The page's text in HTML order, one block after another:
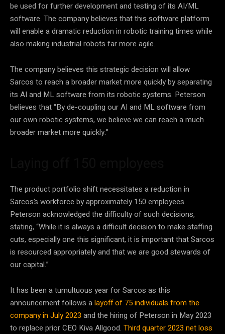
be used for further development and testing of its AI/ML
software. The company believes that this software platform
will enable a dramatic reduction in robotic training times while
also making industrial robots far more agile.
The company believes this strategic decision will allow
Sarcos to reach a broader market more quickly by separating
its AI and ML software from its robotic systems. Peterson
believes that “By de-coupling our AI and ML software from
our own robotic systems, we believe we can reach a much
broader market more quickly.”
The product portfolio shift necessitates a reduction in
Sarcos’s workforce by approximately 150 employees.
Peterson acknowledged the difficulty of such decisions,
stating, “While it is always a difficult decision to make staffing
cuts, especially one this significant, it is important that Sarcos
is resourced appropriately and that we are good stewards of
our capital.”
It has been a tumultuous year for Sarcos as this
announcement follows alayoff of 75 individuals from the
company in July 2023 and the hiring of Peterson in May 2023
to replace prior CEO Kiva Allgood. Third quarter 2023 net loss